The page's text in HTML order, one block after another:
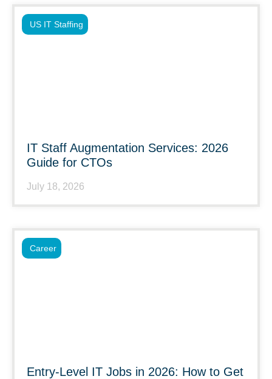
IT Staff Augmentation Services: 2026
Guide for CTOs
July 18, 2026
US IT Staffing
Entry-Level IT Jobs in 2026: How to Get
Career